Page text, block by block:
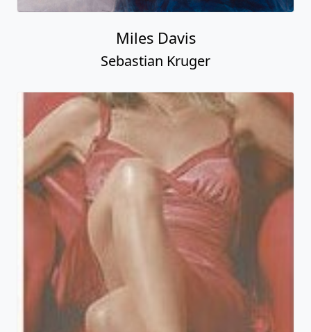
Miles Davis
Sebastian Kruger